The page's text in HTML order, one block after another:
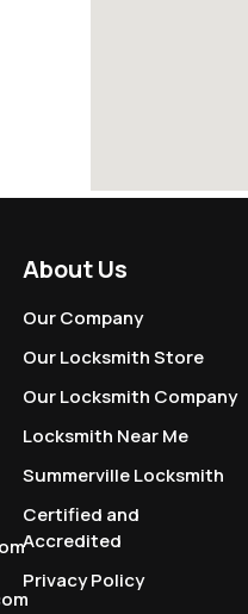
About Us
Our Company
Our Locksmith Store
Our Locksmith Company
Locksmith Near Me
Summerville Locksmith
Certified and
Accredited
Privacy Policy